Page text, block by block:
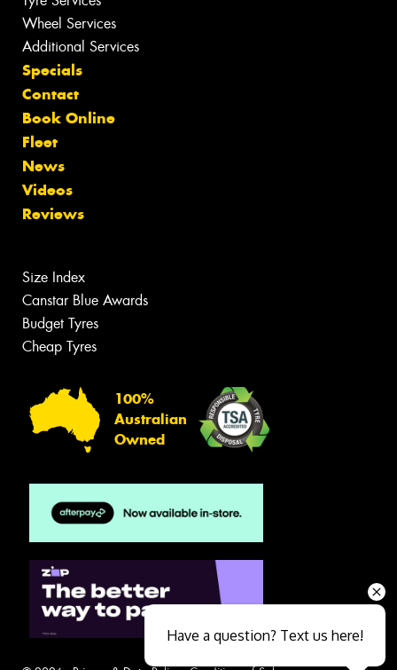
Wheel Services
Additional Services
Specials
Contact
Book Online
Fleet
News
Videos
Reviews
Size Index
Canstar Blue Awards
Budget Tyres
Cheap Tyres
100%
Australian
Owned
Have a question? Text us here!